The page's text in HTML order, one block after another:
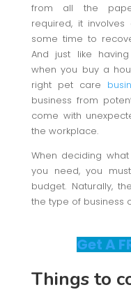
from all the
required, it
some time to
And just like
when you buy a
right pet care
business from
come with
the workplace.
When deciding
you need, you
budget. Naturally,
the type of business
Get A
Things to